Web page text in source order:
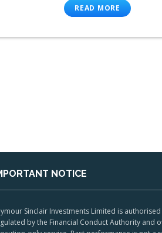
READ MORE
NOTICE
Sinclair Investments Limited is
by the Financial Conduct Authority and